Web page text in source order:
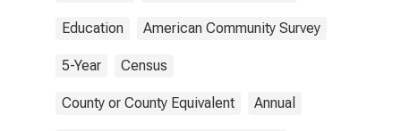
Education American Community Survey
5-Year Census
County or County Equivalent Annual